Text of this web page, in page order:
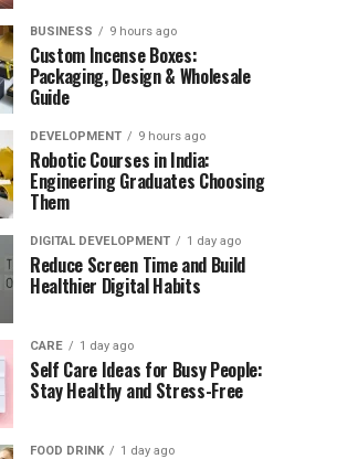
BUSINESS 9 hours ago
Custom Incense Boxes:
Packaging, Design & Wholesale
Guide
DEVELOPMENT 9 hours ago
Robotic Courses in India:
Engineering Graduates Choosing
Them
DIGITAL DEVELOPMENT 1 day ago
Reduce Screen Time and Build
Healthier Digital Habits
CARE 1 day ago
Self Care Ideas for Busy People:
Stay Healthy and Stress-Free
FOOD DRINK 1 day ago